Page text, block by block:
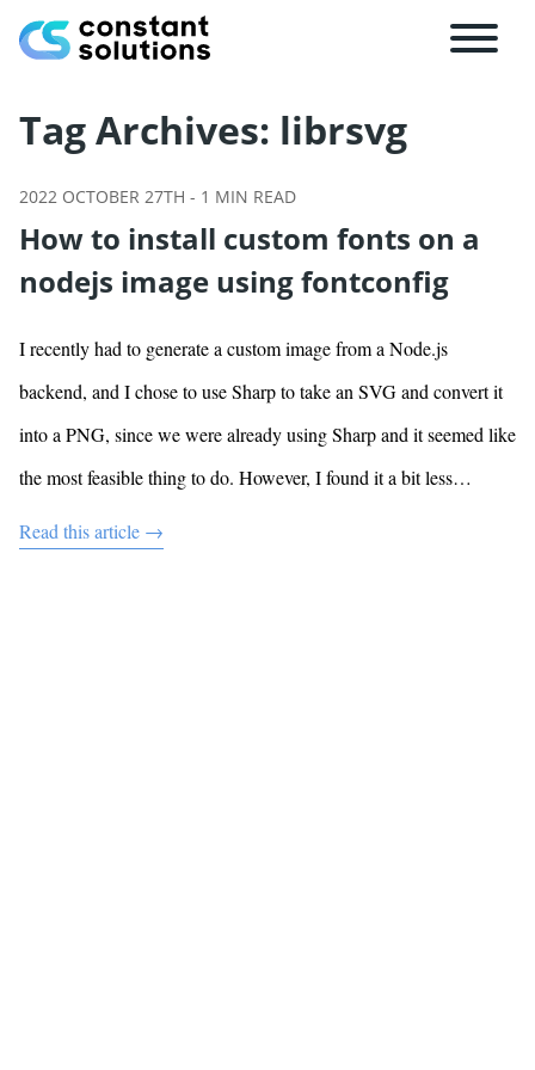
Tag Archives: librsvg
2022 OCTOBER 27TH - 1 MIN READ
How to install custom fonts on a
nodejs image using fontconfig
I recently had to generate a custom image from a Node.js
backend, and I chose to use Sharp to take an SVG and convert it
into a PNG, since we were already using Sharp and it seemed like
the most feasible thing to do. However, I found it a bit less…
Read this article →